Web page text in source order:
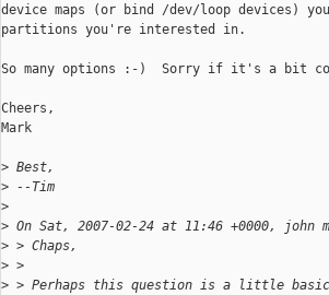
device maps (or bind /dev/loop devices)
partitions you're interested in.
So many options :-)  Sorry if it's a bit
Cheers,
Mark
> Best,
> --Tim
>
> On Sat, 2007-02-24 at 11:46 +0000, john
> > Chaps,
> >
> > Perhaps this question is a little